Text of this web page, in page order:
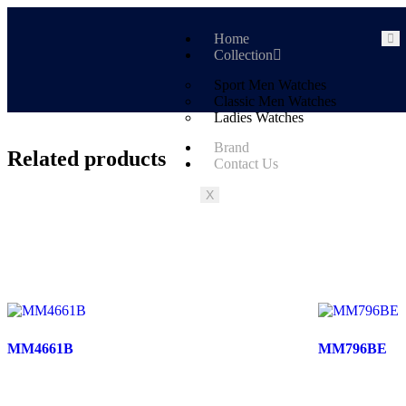
Home
Collection
Sport Men Watches
Classic Men Watches
Ladies Watches
Brand
Contact Us
X
Related products
MM4661B MM796BE